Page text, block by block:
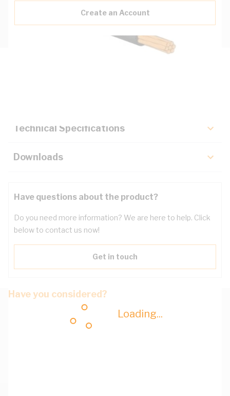
Loading...
Create an Account
Technical Specifications
Downloads
Have questions about the product?
Do you need more information? We are here to help. Click
below to contact us now!
Get in touch
Have you considered?